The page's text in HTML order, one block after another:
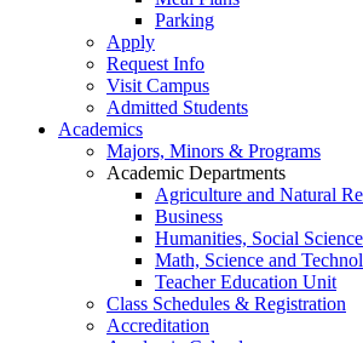
Parking
Apply
Request Info
Visit Campus
Admitted Students
Academics
Majors, Minors & Programs
Academic Departments
Agriculture and Natural
Business
Humanities, Social
Math, Science and
Teacher Education Unit
Class Schedules & Registration
Accreditation